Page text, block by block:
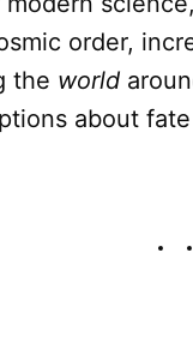
order,
the world
about